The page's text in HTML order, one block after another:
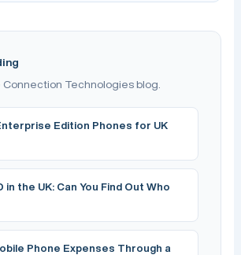
Connection Technologies blog.
Edition Phones for UK
in the UK: Can You Find Out Who
Phone Expenses Through a